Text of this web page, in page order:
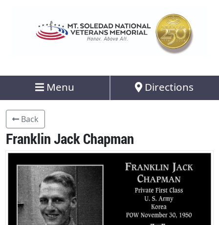
Menu Directions
Back
Franklin Jack Chapman